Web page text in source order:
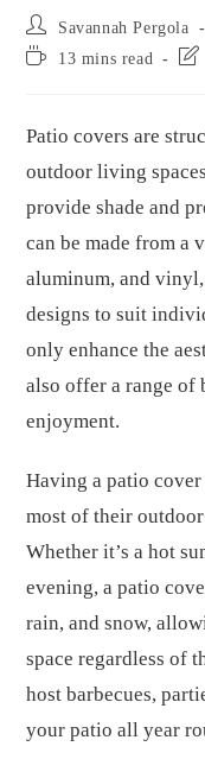
Savannah Pergola
13 mins read
Patio covers are
outdoor living
provide shade and
can be made from a
aluminum, and
designs to suit
only enhance the
also offer a range
enjoyment.
Having a patio
most of their
Whether it’s a hot
evening, a patio
rain, and snow,
space regardless of
host barbecues,
your patio all year